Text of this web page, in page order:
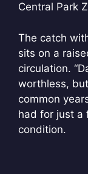
Central Park
The catch
sits on a
circulation.
worthless,
common
had for just a
condition.